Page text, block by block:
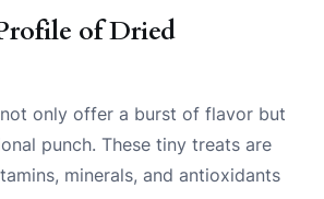
of Dried
only offer a burst of flavor but
punch. These tiny treats are
minerals, and antioxidants